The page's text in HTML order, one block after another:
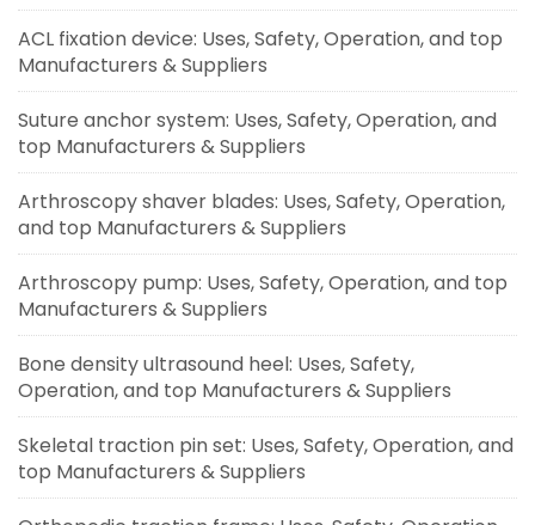
ACL fixation device: Uses, Safety, Operation, and top
Manufacturers & Suppliers
Suture anchor system: Uses, Safety, Operation, and
top Manufacturers & Suppliers
Arthroscopy shaver blades: Uses, Safety, Operation,
and top Manufacturers & Suppliers
Arthroscopy pump: Uses, Safety, Operation, and top
Manufacturers & Suppliers
Bone density ultrasound heel: Uses, Safety,
Operation, and top Manufacturers & Suppliers
Skeletal traction pin set: Uses, Safety, Operation, and
top Manufacturers & Suppliers